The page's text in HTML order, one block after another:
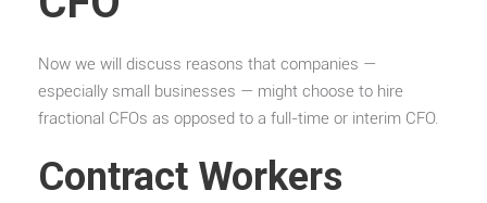
Now we will discuss reasons that companies —
especially small businesses — might choose to hire
fractional CFOs as opposed to a full-time or interim CFO.
Contract Workers